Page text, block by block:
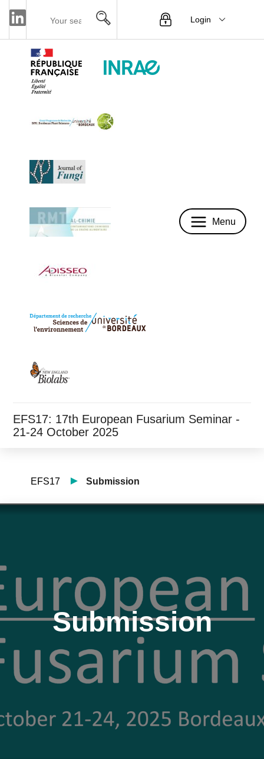
Login
Menu
EFS17: 17th European Fusarium Seminar -
21-24 October 2025
EFS17 Submission
Submission